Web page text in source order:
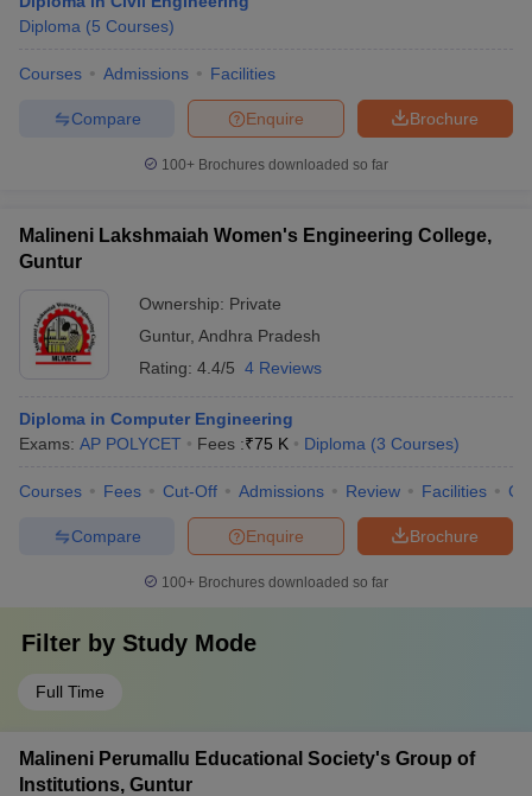
Diploma (5 Courses)
Courses Admissions Facilities
Brochure
Enquire
Compare
100+ Brochures downloaded so far
Malineni Lakshmaiah Women's Engineering College,
Guntur
Ownership: Private
Guntur, Andhra Pradesh
Rating: 4.4/5 4 Reviews
Diploma in Computer Engineering
Exams: AP POLYCET Fees :₹75 K Diploma (3 Courses)
Courses Fees Cut-Off Admissions Review Facilities
Brochure
Enquire
Compare
100+ Brochures downloaded so far
Filter by Study Mode
Full Time
Malineni Perumallu Educational Society's Group of
Institutions, Guntur